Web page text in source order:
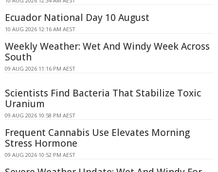
Ecuador National Day 10 August
10 AUG 2026 12:16 AM AEST
Weekly Weather: Wet And Windy Week Across
South
09 AUG 2026 11:16 PM AEST
Scientists Find Bacteria That Stabilize Toxic
Uranium
09 AUG 2026 10:58 PM AEST
Frequent Cannabis Use Elevates Morning
Stress Hormone
09 AUG 2026 10:52 PM AEST